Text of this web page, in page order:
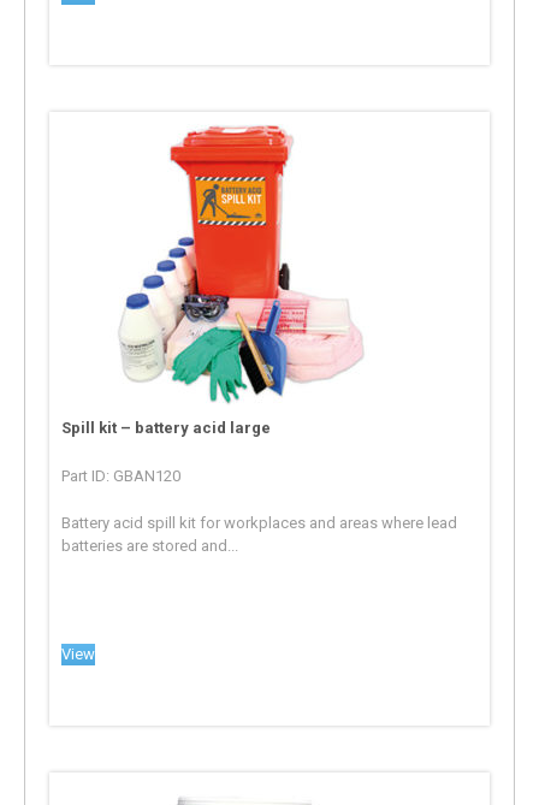
Spill kit – battery acid large
Part ID: GBAN120
Battery acid spill kit for workplaces and areas where lead
batteries are stored and...
View